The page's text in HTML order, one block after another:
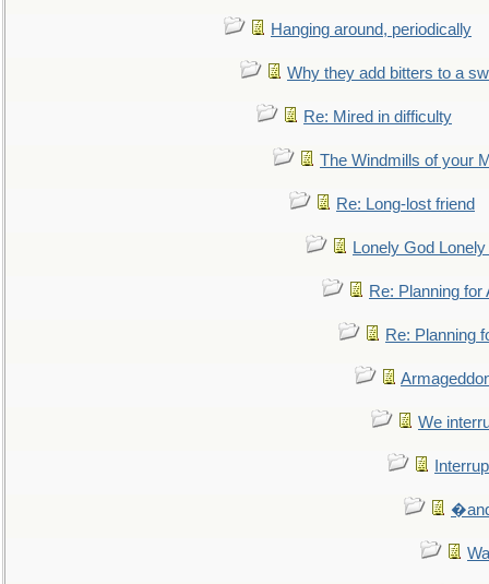
Hanging around, periodically
Why they add bitters to a
Re: Mired in difficulty
The Windmills of your
Re: Long-lost friend
Lonely God
Re: Planning for
Re: Planning
We